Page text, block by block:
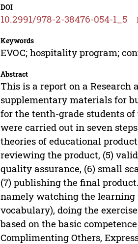
DOI
10.2991/978-2-38476-054-1_5
Keywords
EVOC; hospitality program;
Abstract
This is a report on a Research
supplementary materials for
for the tenth-grade students
were carried out in seven
theories of educational
reviewing the product, (5)
quality assurance, (6) small
(7) publishing the final
namely watching the learning
vocabulary), doing the
based on the basic
Complimenting Others,